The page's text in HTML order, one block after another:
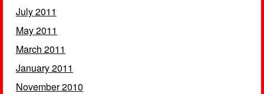
July 2011
May 2011
March 2011
January 2011
November 2010